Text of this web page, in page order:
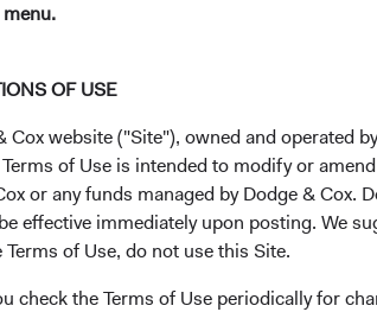
OF USE
Cox website ("Site"), owned and operated
of Use is intended to modify or
or any funds managed by Dodge & Cox.
effective immediately upon posting. We
of Use, do not use this Site.
check the Terms of Use periodically for
Account
to channel effort and excellence toward
to invest in our low-cost, actively managed